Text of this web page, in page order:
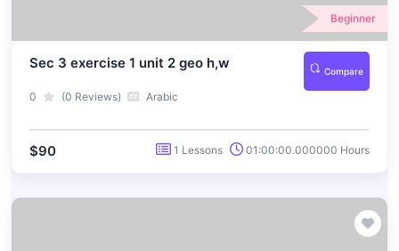
Beginner
Sec 3 exercise 1 unit 2 geo h,w Compare
0 (0 Reviews) Arabic
$90 1 Lessons 01:00:00.000000 Hours